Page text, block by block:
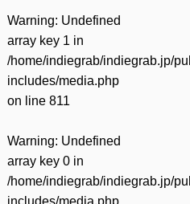
Warning: Undefined
array key 1 in
/home/indiegrab/indiegrab.jp/
includes/media.php
on line 811
Warning: Undefined
array key 0 in
/home/indiegrab/indiegrab.jp/
includes/media.php